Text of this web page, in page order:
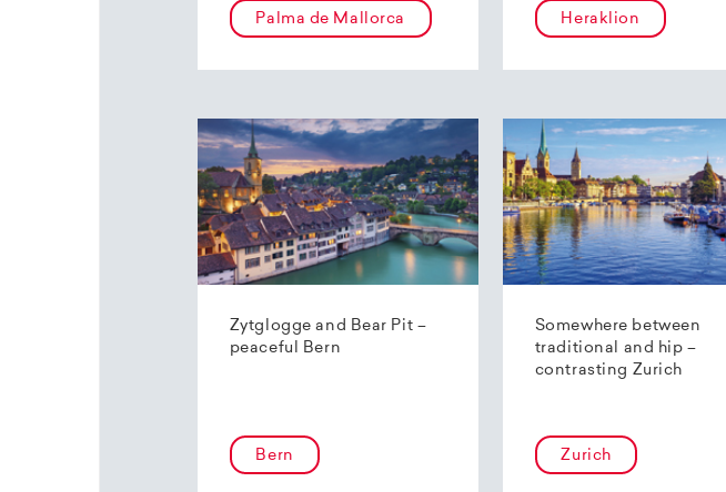
Palma de Mallorca Heraklion
Zytglogge and Bear Pit –
peaceful Bern
Bern
Somewhere between
traditional and hip –
contrasting Zurich
Zurich